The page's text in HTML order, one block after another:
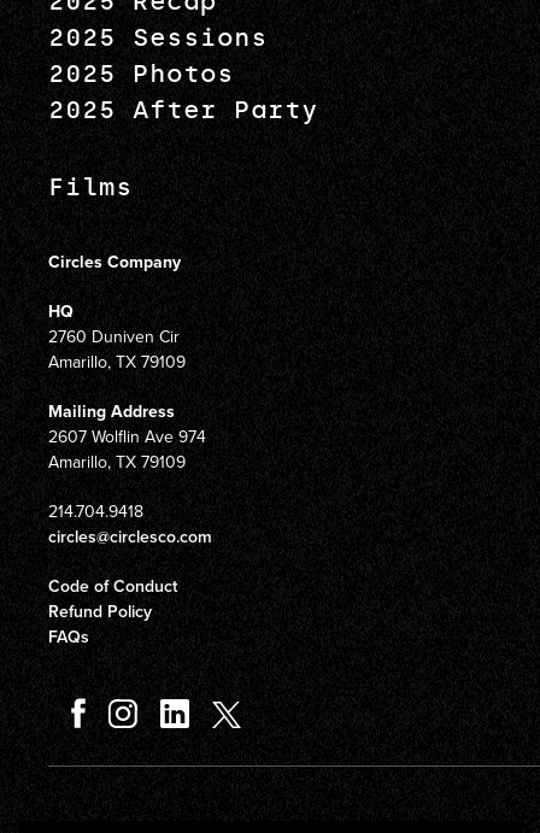
2025 Sessions
2025 Photos
2025 After Party
Films
Circles Company
HQ
2760 Duniven Cir
Amarillo, TX 79109
Mailing Address
2607 Wolflin Ave 974
Amarillo, TX 79109
214.704.9418
circles@circlesco.com
Code of Conduct
Refund Policy
FAQs